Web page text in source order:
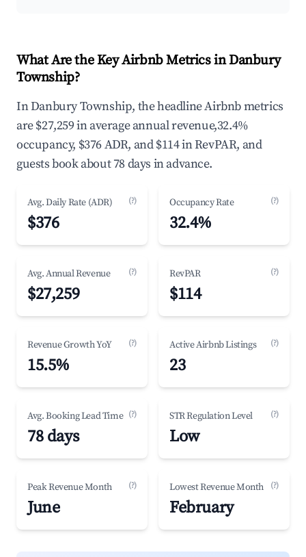
What Are the Key Airbnb Metrics in Danbury
Township?
In Danbury Township, the headline Airbnb metrics
are $27,259 in average annual revenue,32.4%
occupancy, $376 ADR, and $114 in RevPAR, and
guests book about 78 days in advance.
Avg. Daily Rate (ADR) (?)
$376
Occupancy Rate (?)
32.4%
Avg. Annual Revenue (?)
$27,259
RevPAR (?)
$114
Revenue Growth YoY (?)
15.5%
Active Airbnb Listings (?)
23
Avg. Booking Lead Time (?)
78 days
STR Regulation Level (?)
Low
Peak Revenue Month (?)
June
Lowest Revenue Month (?)
February